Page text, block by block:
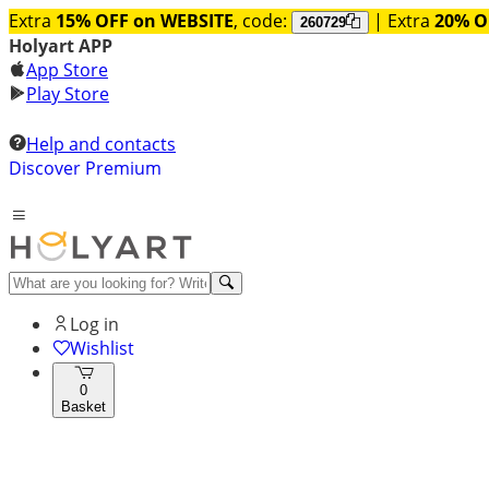
Extra 15% OFF on WEBSITE, code: 260729 | Extra 20%
Holyart APP
App Store
Play Store
Help and contacts
Discover Premium
Log in
Wishlist
0
Basket